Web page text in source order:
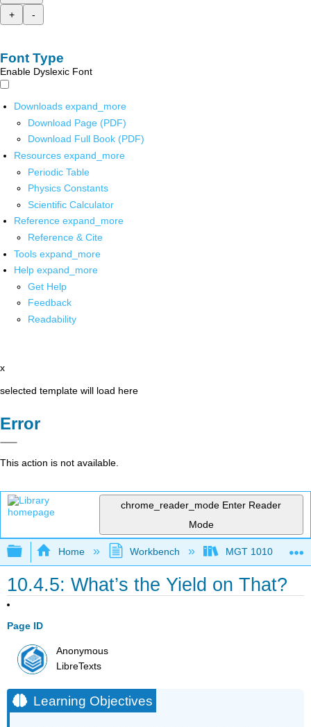
+
-
Font Type
Enable Dyslexic Font
Downloads expand_more
Download Page (PDF)
Download Full Book (PDF)
Resources expand_more
Periodic Table
Physics Constants
Scientific Calculator
Reference expand_more
Reference & Cite
Tools expand_more
Help expand_more
Get Help
Feedback
Readability
x
selected template will load here
Error
This action is not available.
chrome_reader_mode Enter Reader
Mode
Expand/collapse global hierarchy
Home Workbench MGT 1010
10.4.5: What’s the Yield on That?
Page ID
Anonymous
LibreTexts
Learning Objectives